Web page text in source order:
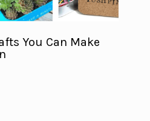
You Can Make